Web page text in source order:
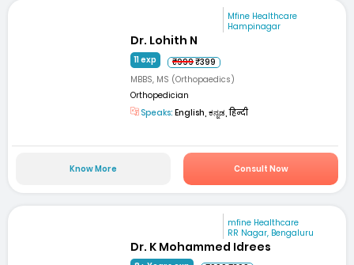
Mfine Healthcare
Hampinagar
Dr. Lohith N
11 exp ₹999₹399
MBBS, MS (Orthopaedics)
Orthopedician
Speaks: English, ಕನ್ನಡ, हिन्दी
Know More Consult Now
mfine Healthcare
RR Nagar, Bengaluru
Dr. K Mohammed Idrees